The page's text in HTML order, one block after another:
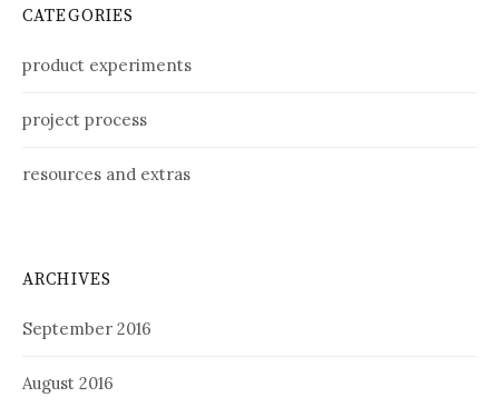
CATEGORIES
product experiments
project process
resources and extras
ARCHIVES
September 2016
August 2016